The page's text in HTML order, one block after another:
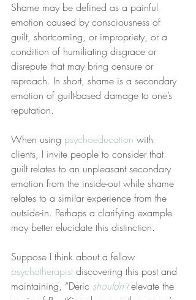
Shame may be defined as a painful
emotion caused by consciousness of
guilt, shortcoming, or impropriety, or a
condition of humiliating disgrace or
disrepute that may bring censure or
reproach. In short, shame is a secondary
emotion of guilt-based damage to one’s
reputation.
When using psychoeducation with
clients, I invite people to consider that
guilt relates to an unpleasant secondary
emotion from the inside-out while shame
relates to a similar experience from the
outside-in. Perhaps a clarifying example
may better elucidate this distinction.
Suppose I think about a fellow
psychotherapist discovering this post and
maintaining, “Deric shouldn’t elevate the